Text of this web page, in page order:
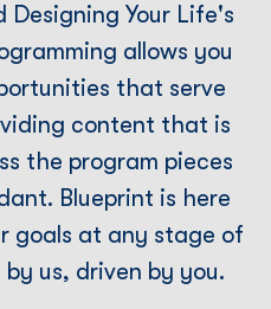
Your Life's
allows you
that serve
content that is
the program pieces
Blueprint is here
goals at any stage of
us, driven by you.